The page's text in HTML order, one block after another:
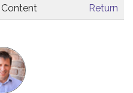
Return